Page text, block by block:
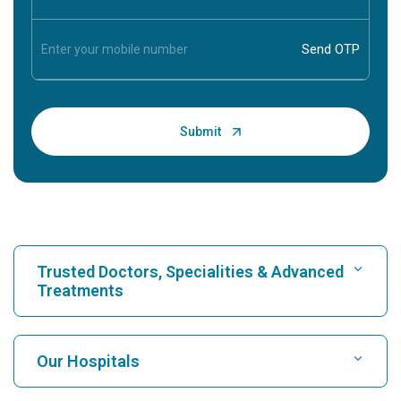
Trusted Doctors, Specialities & Advanced
Treatments
Find Hospital
Our Hospitals